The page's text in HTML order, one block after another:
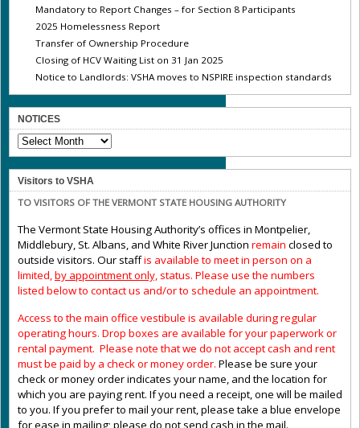
Mandatory to Report Changes – for Section 8 Participants
2025 Homelessness Report
Transfer of Ownership Procedure
Closing of HCV Waiting List on 31 Jan 2025
Notice to Landlords: VSHA moves to NSPIRE inspection standards
NOTICES
NOTICES
Visitors to VSHA
TO VISITORS OF THE VERMONT STATE HOUSING AUTHORITY
The Vermont State Housing Authority’s offices in Montpelier,
Middlebury, St. Albans, and White River Junction remain closed to
outside visitors. Our staffis available to meet in person on a
limited,by appointment only, status. Please use the numbers
listed below to contact us and/or to schedule an appointment.
Access to the main office vestibule is available during regular
operating hours. Drop boxes are available for your paperwork or
rental payment. Please note that we do not accept cash and rent
must be paid by a check or money order. Please be sure your
check or money order indicates your name, and the location for
which you are paying rent. If you need a receipt, one will be mailed
to you. If you prefer to mail your rent, please take a blue envelope
for ease in mailing; please do not send cash in the mail.